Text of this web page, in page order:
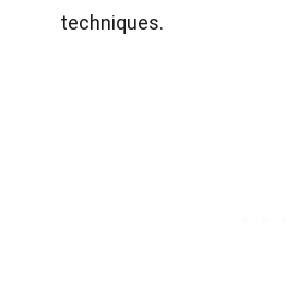
techniques.